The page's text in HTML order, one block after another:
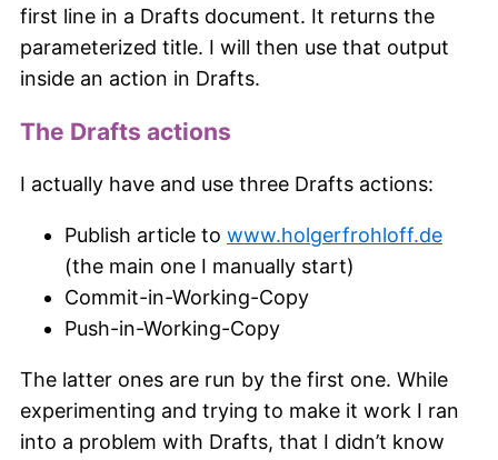
first line in a Drafts document. It returns the
parameterized title. I will then use that output
inside an action in Drafts.
The Drafts actions
I actually have and use three Drafts actions:
Publish article to www.holgerfrohloff.de
(the main one I manually start)
Commit-in-Working-Copy
Push-in-Working-Copy
The latter ones are run by the first one. While
experimenting and trying to make it work I ran
into a problem with Drafts, that I didn’t know